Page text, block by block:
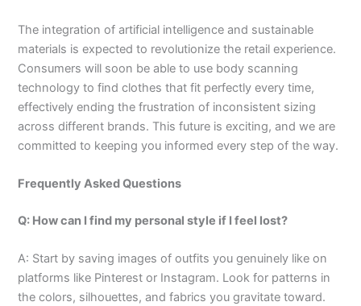
The integration of artificial intelligence and sustainable
materials is expected to revolutionize the retail experience.
Consumers will soon be able to use body scanning
technology to find clothes that fit perfectly every time,
effectively ending the frustration of inconsistent sizing
across different brands. This future is exciting, and we are
committed to keeping you informed every step of the way.
Frequently Asked Questions
Q: How can I find my personal style if I feel lost?
A: Start by saving images of outfits you genuinely like on
platforms like Pinterest or Instagram. Look for patterns in
the colors, silhouettes, and fabrics you gravitate toward.